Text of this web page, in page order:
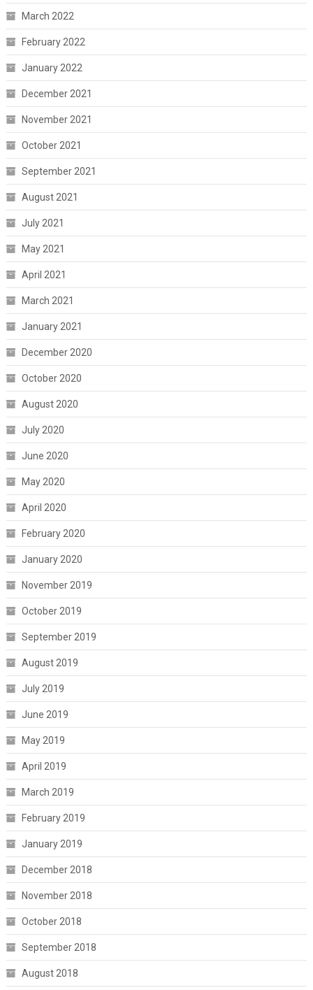
March 2022
February 2022
January 2022
December 2021
November 2021
October 2021
September 2021
August 2021
July 2021
May 2021
April 2021
March 2021
January 2021
December 2020
October 2020
August 2020
July 2020
June 2020
May 2020
April 2020
February 2020
January 2020
November 2019
October 2019
September 2019
August 2019
July 2019
June 2019
May 2019
April 2019
March 2019
February 2019
January 2019
December 2018
November 2018
October 2018
September 2018
August 2018